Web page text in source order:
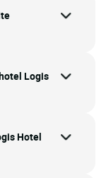
Logis
Hotel